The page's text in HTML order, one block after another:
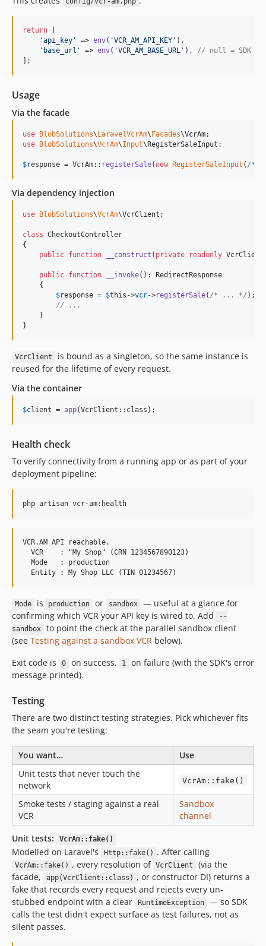
return
'api_key ' => env( 'VCR_AM_API_KEY ' ),
' base_url ' => env( 'VCR_AM_BASE_URL ' ), // null = SDK
];
Usage
Via the facade
use BlobSolutions\ LaravelVcrAm\ Facades\VcrAm
use
BlobSolutions\VcrAm\Input\ RegisterSaleInput ;
$response = VcrAm:: registerSale( new RegisterSaleInput ( /*
Via dependency injection
use BlobSolutions\VcrAm\VcrClient ;
class CheckoutController
{
public function __construct ( private readonly VcrClient
public function __invoke():
RedirectResponse
    {
$response = $this ->vcr->registerSale( /* ... */ );
// ...
    }
}
VcrClient
is bound as a singleton, so the same instance is
reused for the lifetime of every request.
Via the container
$client = app(VcrClient::class);
Health check
To verify connectivity from a running app or as part of your
deployment pipeline:
php artisan vcr-am:health
VCR.AM API reachable.
  VCR    : "My Shop" (CRN 1234567890123)
  Mode   : production
Mode is production or sandbox
— useful at a glance for
confirming which VCR your API key is wired to. Add
--
sandbox
to point the check at the parallel sandbox client
(see Testing against a sandbox VCR below).
Exit code is
0 on success, 1
on failure (with the SDK's error
message printed).
Testing
There are two distinct testing strategies. Pick whichever fits
the seam you're testing:
You want…
Use
Unit tests that never touch the
network
VcrAm::fake()
Smoke tests / staging against a real
VCR
Sandbox
channel
Unit tests:
VcrAm::fake()
Modelled on Laravel's Http::fake() . After calling
VcrAm::fake() , every resolution of VcrClient
(via the
facade,
app(VcrClient::class) , or constructor DI) returns a
fake that records every request and rejects every un-
stubbed endpoint with a clear
RuntimeException
— so SDK
calls the test didn't expect surface as test failures, not as
silent passes.